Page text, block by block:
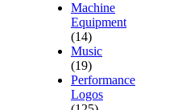
Machine
Equipment
(14)
Music
(19)
Performance
Logos